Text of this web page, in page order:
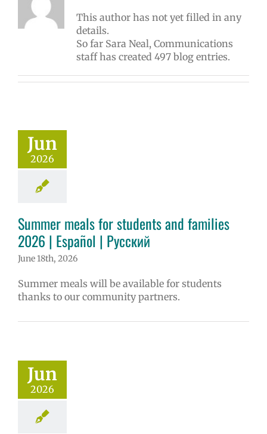
This author has not yet filled in any
details.
So far Sara Neal, Communications
staff has created 497 blog entries.
Jun
2026
Summer meals for students and families
2026 | Español | Русский
June 18th, 2026
Summer meals will be available for students
thanks to our community partners.
Jun
2026